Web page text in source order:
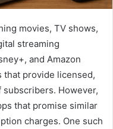
movies, TV shows,
streaming
and Amazon
that provide licensed,
However,
that promise similar
charges. One such